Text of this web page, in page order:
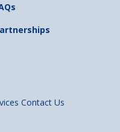
Contact Us